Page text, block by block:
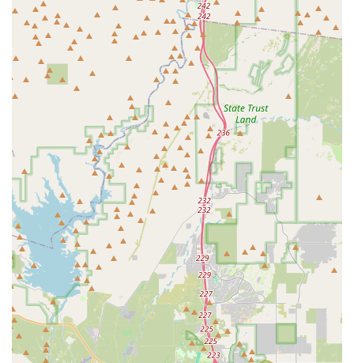
Financial Convenience:
The hospital takes CareCredit, a
major benefit for pet owners needing flexible payment
options for expensive procedures or emergency care.
Holistic and Advanced Treatments:The willingness to
incorporate non-traditional therapies such as Herbal
Medicine and Chiropractic care alongside state-of-the-
art digital radiography and lab work offers a well-
rounded approach to Pet Health.
Client Partnership Focus:
The hospital's promise
includes allowing owners to be present for their pet’s
exam, continuous communication, and ensuring clients
fully understand their pet’s treatment plan, fostering a
true partnership in Pet Health.
Contact Information
Appointments are recommended for routine services to
ensure timely care, though the hospital is prepared for
urgent work-in visits during business hours. For
immediate assistance or to schedule a service, please
contact the hospital directly.
Address: 3536 W Baseline Rd #128, Laveen Village, AZ